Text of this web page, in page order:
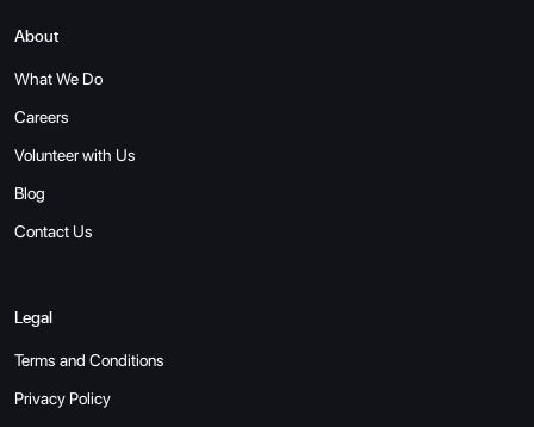
About
What We Do
Careers
Volunteer with Us
Blog
Contact Us
Legal
Terms and Conditions
Privacy Policy